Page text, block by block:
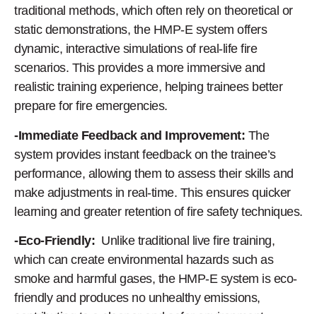
traditional methods, which often rely on theoretical or
static demonstrations, the HMP-E system offers
dynamic, interactive simulations of real-life fire
scenarios. This provides a more immersive and
realistic training experience, helping trainees better
prepare for fire emergencies.
-Immediate Feedback and Improvement: The
system provides instant feedback on the trainee’s
performance, allowing them to assess their skills and
make adjustments in real-time. This ensures quicker
learning and greater retention of fire safety techniques.
-Eco-Friendly: Unlike traditional live fire training,
which can create environmental hazards such as
smoke and harmful gases, the HMP-E system is eco-
friendly and produces no unhealthy emissions,